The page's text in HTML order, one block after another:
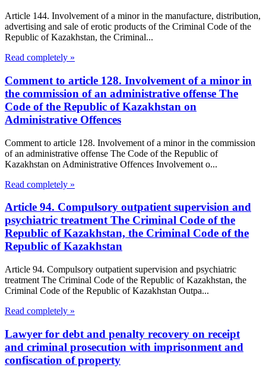
Article 144. Involvement of a minor in the manufacture, distribution,
advertising and sale of erotic products of the Criminal Code of the
Republic of Kazakhstan, the Criminal...
Read completely »
Comment to article 128. Involvement of a minor in
the commission of an administrative offense The
Code of the Republic of Kazakhstan on
Administrative Offences
Comment to article 128. Involvement of a minor in the commission
of an administrative offense The Code of the Republic of
Kazakhstan on Administrative Offences Involvement o...
Read completely »
Article 94. Compulsory outpatient supervision and
psychiatric treatment The Criminal Code of the
Republic of Kazakhstan, the Criminal Code of the
Republic of Kazakhstan
Article 94. Compulsory outpatient supervision and psychiatric
treatment The Criminal Code of the Republic of Kazakhstan, the
Criminal Code of the Republic of Kazakhstan Outpa...
Read completely »
Lawyer for debt and penalty recovery on receipt
and criminal prosecution with imprisonment and
confiscation of property